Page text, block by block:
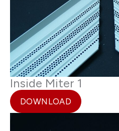
Inside Miter 1
DOWNLOAD